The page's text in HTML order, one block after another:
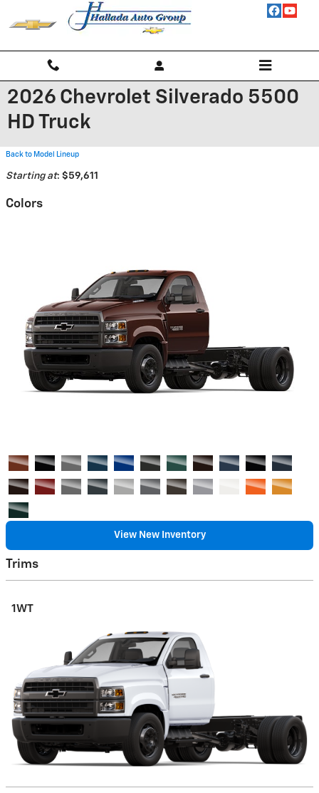
Skip to main content
2026 Chevrolet Silverado 5500
HD Truck
Back to Model Lineup
Starting at: $59,611
Colors
View New Inventory
Trims
1WT